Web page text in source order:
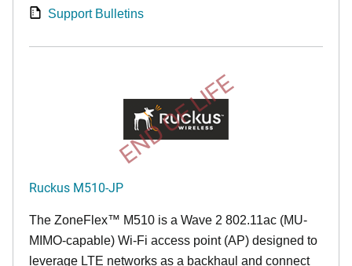
Support Bulletins
END OF LIFE
Ruckus M510-JP
The ZoneFlex™ M510 is a Wave 2 802.11ac (MU-
MIMO-capable) Wi-Fi access point (AP) designed to
leverage LTE networks as a backhaul and connect